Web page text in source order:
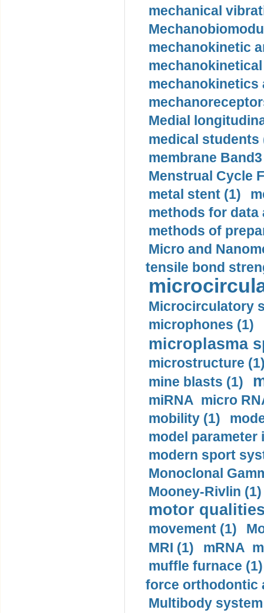
mechanical
mechanokinetic
mechanokinetics
Medial
medical students
membrane
Menstrual Cycle
metal stent (1)
methods for data
methods of
Micro and
tensile bond
Microcirculatory
microphones (1)
microplasma
microstructure
mine blasts (1)
miRNA micro
mobility (1)
model
modern sport
Monoclonal
Mooney-Rivlin (1)
motor
movement (1)
MRI (1)
mRNA
muffle furnace (1)
force orthodontic
Multibody